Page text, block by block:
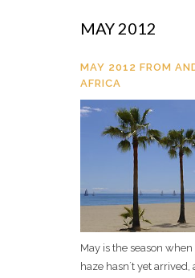
MAY 2012
MAY 2012 FROM
AFRICA
May is the season
haze hasn´t yet